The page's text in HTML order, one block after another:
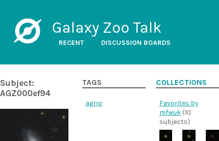
Galaxy Zoo Talk
RECENT DISCUSSION BOARDS
Subject:
AGZ000ef94
TAGS
agnp
COLLECTIONS
Favorites by
mfwuk(10
subjects)